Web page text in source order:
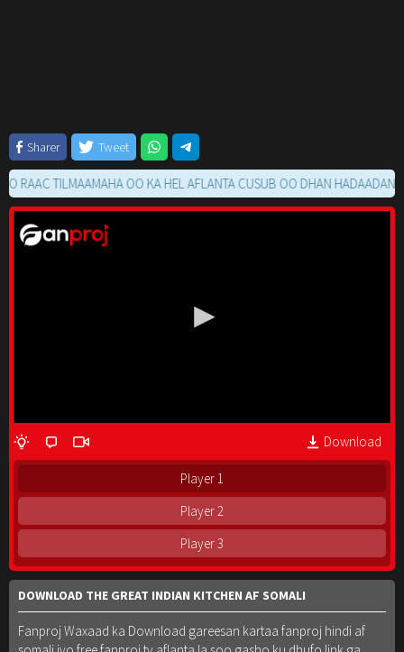
Sharer Tweet
TILMAAMAHA OO KA HEL AFLANTA CUSUB OO DHAN HADAADAN
Download
Player 1
Player 2
Player 3
DOWNLOAD THE GREAT INDIAN KITCHEN AF SOMALI
Fanproj Waxaad ka Download gareesan kartaa fanproj hindi af